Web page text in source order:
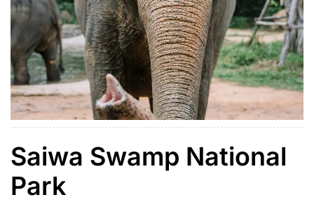
Saiwa Swamp National
Park